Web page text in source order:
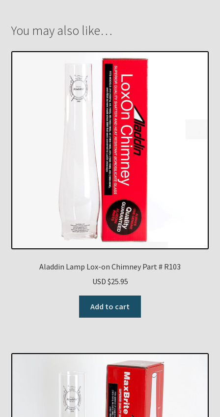
You may also like…
Aladdin Lamp Lox-on Chimney Part # R103
USD $25.95
Add to cart